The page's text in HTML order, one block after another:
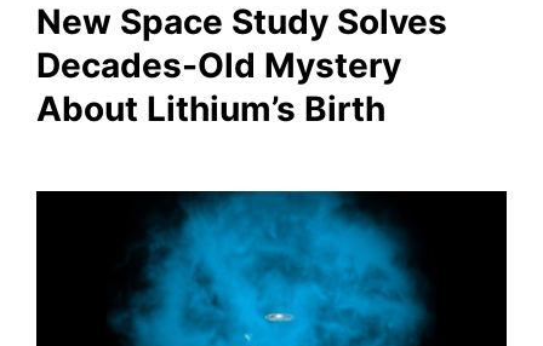
New Space Study Solves
Decades-Old Mystery
About Lithium’s Birth